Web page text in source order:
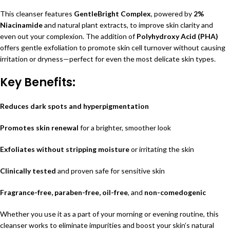
This cleanser features GentleBright Complex, powered by 2%
Niacinamideand natural plant extracts, to improve skin clarity and
even out your complexion. The addition ofPolyhydroxy Acid (PHA)
offers gentle exfoliation to promote skin cell turnover without causing
irritation or dryness—perfect for even the most delicate skin types.
Key Benefits:
Reduces dark spots and hyperpigmentation
Promotes skin renewal for a brighter, smoother look
Exfoliates without stripping moistureor irritating the skin
Clinically tested and proven safe for sensitive skin
Fragrance-free, paraben-free, oil-free, and non-comedogenic
Whether you use it as a part of your morning or evening routine, this
cleanser works to eliminate impurities and boost your skin’s natural